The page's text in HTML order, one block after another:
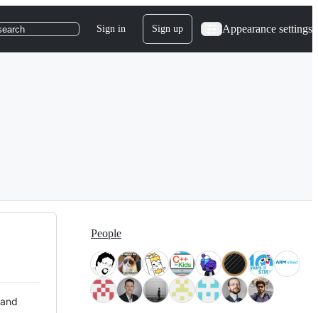
Sign in Sign up Appearance settings
People